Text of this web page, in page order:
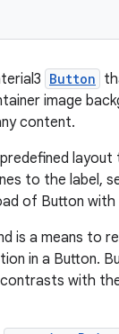
Button
image
content.
layout
to the label,
of Button
is a means to
in a Button.
with the